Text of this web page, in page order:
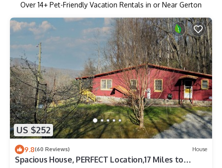
Over 14+ Pet-Friendly Vacation Rentals in or Near Gerton
US $252
9.8(60 Reviews) House
Spacious House, PERFECT Location,17 Miles to